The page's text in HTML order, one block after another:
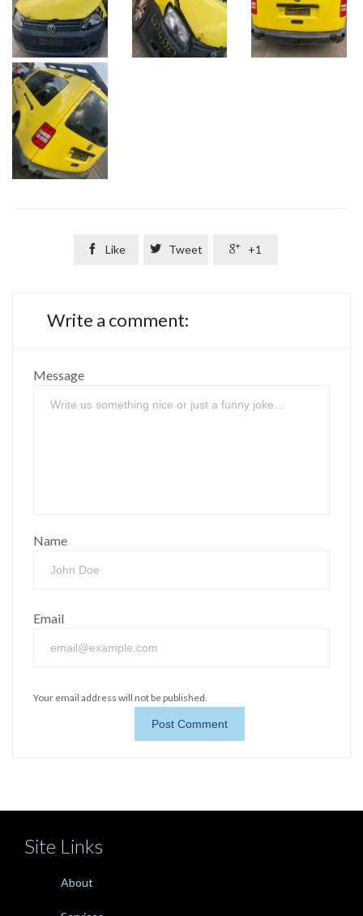
 Like  Tweet  +1
Write a comment:
Message
Name
Email
Your email address will not be published.
Site Links
About